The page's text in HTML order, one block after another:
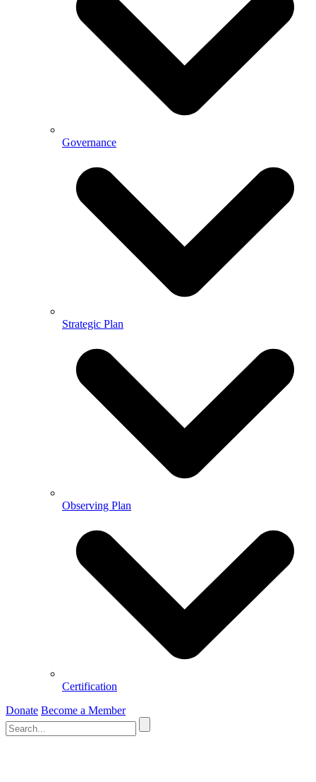
Governance
Strategic Plan
Observing Plan
Certification
Donate Become a Member